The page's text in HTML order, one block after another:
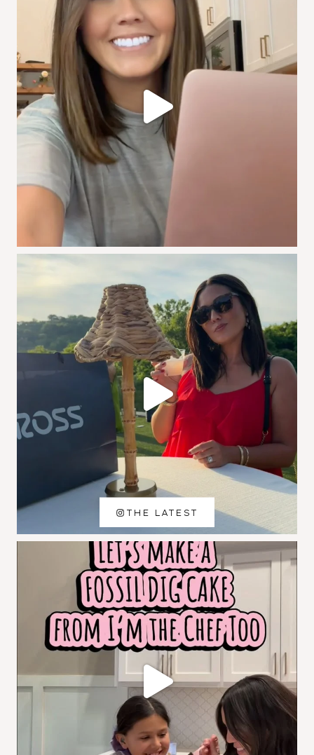
THE LATEST